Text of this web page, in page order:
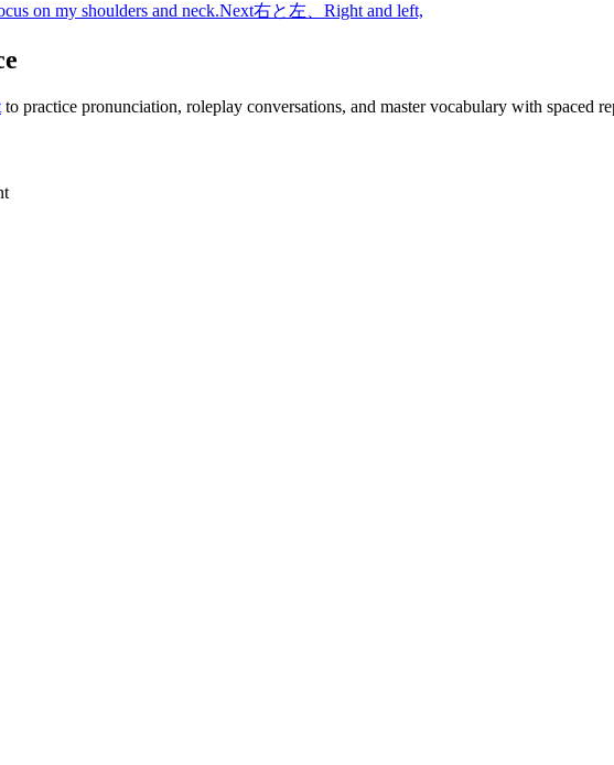
on my shoulders and neck.Next右と左、 Right and left,
to practice pronunciation, roleplay conversations, and master vocabulary with spaced